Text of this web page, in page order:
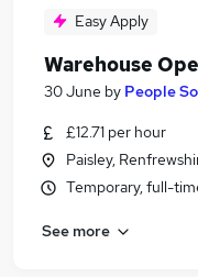
Easy Apply
Warehouse
30 June by People
£12.71 per hour
Paisley,
Temporary, full-
See more